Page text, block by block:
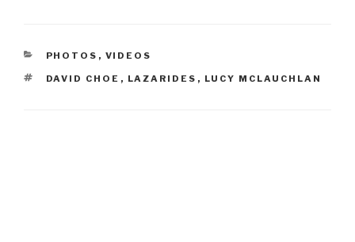
CATEGORIES
PHOTOS , VIDEOS
TAGS
DAVID CHOE , LAZARIDES , LUCY MCLAUCHLAN